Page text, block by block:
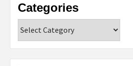
Categories